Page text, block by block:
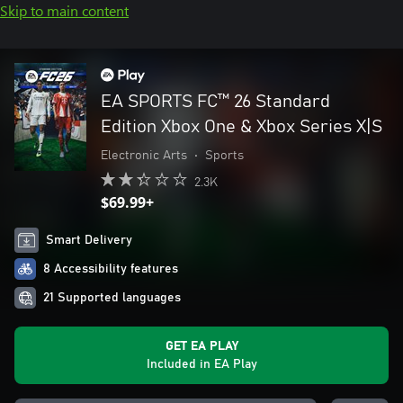
Skip to main content
EA SPORTS FC™ 26 Standard
Edition Xbox One & Xbox Series X|S
Electronic Arts • Sports
2.3K
$69.99+
Smart Delivery
8 Accessibility features
21 Supported languages
GET EA PLAY
Included in EA Play